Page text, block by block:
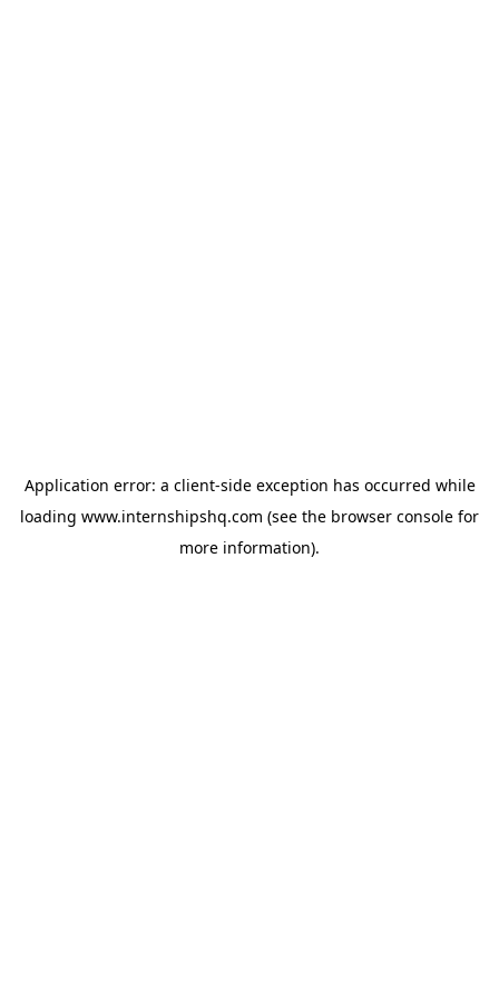
Application error: a client-side exception has occurred while
loading www.internshipshq.com (see the browser console for
more information).